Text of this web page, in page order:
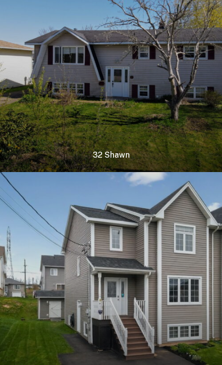
32 Shawn